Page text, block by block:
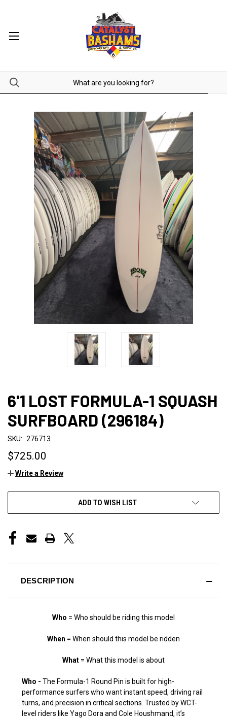
6'1 LOST FORMULA-1 SQUASH
SURFBOARD (296184)
SKU: 276713
$725.00
Write a Review
ADD TO WISH LIST
DESCRIPTION
Who = Who should be riding this model
When = When should this model be ridden
What = What this model is about
Who - The Formula-1 Round Pin is built for high-
performance surfers who want instant speed, driving rail
turns, and precision in critical sections. Trusted by WCT-
level riders like Yago Dora and Cole Houshmand, it’s